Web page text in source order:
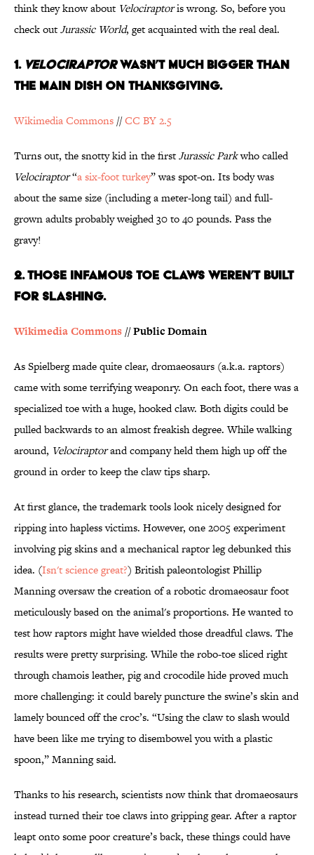
think they know about Velociraptoris wrong. So, before you
check outJurassic World, get acquainted with the real deal.
1. VelociraptorWasn’t Much Bigger Than
the Main Dish on Thanksgiving.
Wikimedia Commons //CC BY 2.5
Turns out, the snotty kid in the firstJurassic Parkwho called
Velociraptor“a six-foot turkey” was spot-on. Its body was
about the same size (including a meter-long tail) and full-
grown adults probably weighed 30 to 40 pounds. Pass the
gravy!
2. Those Infamous Toe Claws Weren’t Built
for Slashing.
Wikimedia Commons // Public Domain
As Spielberg made quite clear, dromaeosaurs (a.k.a. raptors)
came with some terrifying weaponry. On each foot, there was a
specialized toe with a huge, hooked claw. Both digits could be
pulled backwards to an almost freakish degree. While walking
around, Velociraptorand company held them high up off the
ground in order to keep the claw tips sharp.
At first glance, the trademark tools look nicely designed for
ripping into hapless victims. However, one 2005 experiment
involving pig skins and a mechanical raptor leg debunked this
idea. (Isn't science great?) British paleontologist Phillip
Manning oversaw the creation of a robotic dromaeosaur foot
meticulously based on the animal's proportions. He wanted to
test how raptors might have wielded those dreadful claws. The
results were pretty surprising. While the robo-toe sliced right
through chamois leather, pig and crocodile hide proved much
more challenging: it could barely puncture the swine’s skin and
lamely bounced off the croc’s. “Using the claw to slash would
have been like me trying to disembowel you with a plastic
spoon,” Manning said.
Thanks to his research, scientists now think that dromaeosaurs
instead turned their toe claws into gripping gear. After a raptor
leapt onto some poor creature’s back, these things could have